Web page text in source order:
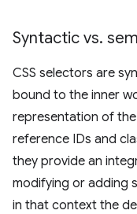
Syntactic vs.
CSS selectors are
bound to the inner
representation of
reference IDs and
they provide an
modifying or adding
in that context the